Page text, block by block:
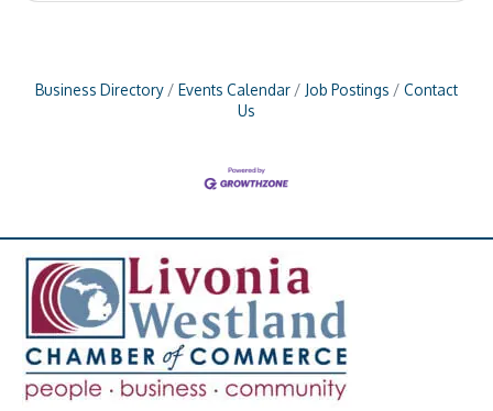
Business Directory Events Calendar Job Postings
Contact
Us